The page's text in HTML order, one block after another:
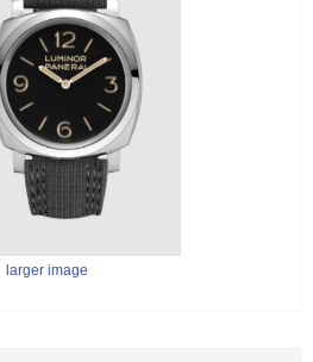
larger image